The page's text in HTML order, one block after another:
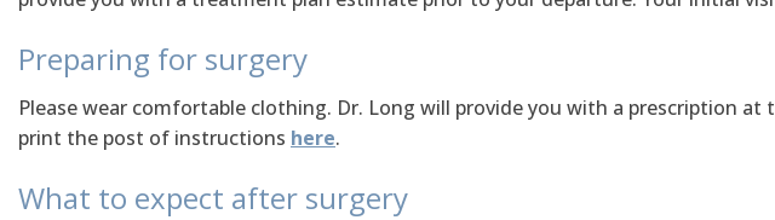
Preparing for surgery
Please wear comfortable clothing. Dr. Long will provide you with a prescription
print the post of instructions here.
What to expect after surgery